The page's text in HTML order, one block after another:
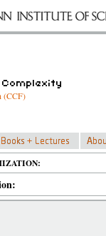
(CCF)